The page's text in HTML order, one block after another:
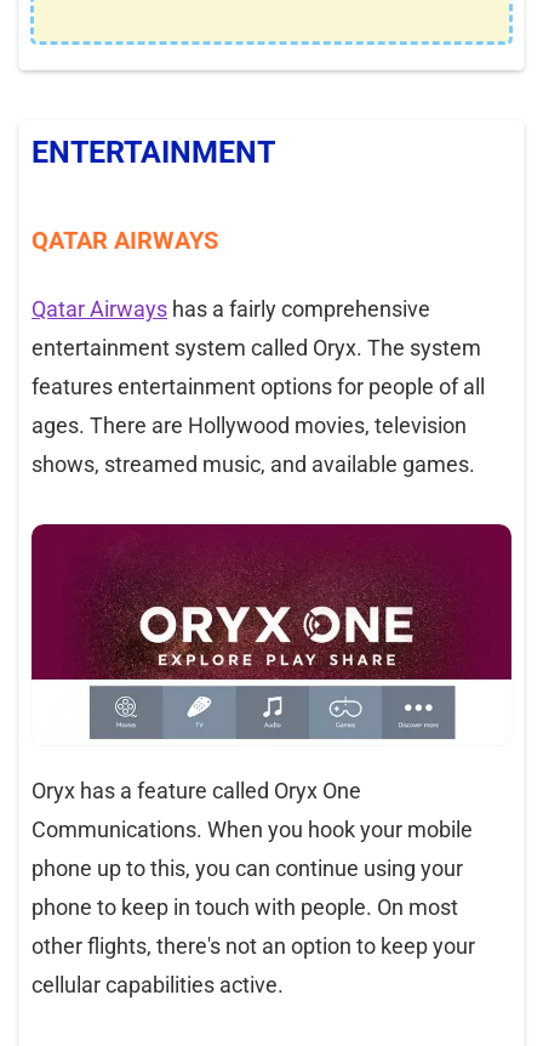
ENTERTAINMENT
QATAR AIRWAYS
Qatar Airways has a fairly comprehensive
entertainment system called Oryx. The system
features entertainment options for people of all
ages. There are Hollywood movies, television
shows, streamed music, and available games.
Oryx has a feature called Oryx One
Communications. When you hook your mobile
phone up to this, you can continue using your
phone to keep in touch with people. On most
other flights, there's not an option to keep your
cellular capabilities active.